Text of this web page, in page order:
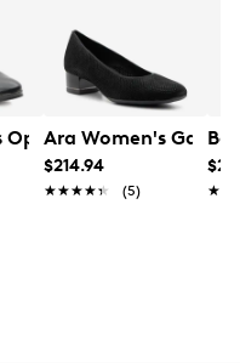
Heeled Sandal
Ophelia Pump
Ara Women's
$214.94
★★★★★
★★★★★ (5)